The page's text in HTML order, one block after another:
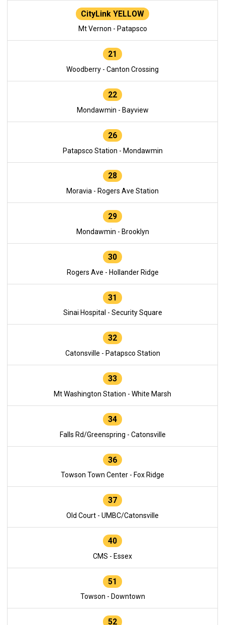
CityLink YELLOW
Mt Vernon - Patapsco
21
Woodberry - Canton Crossing
22
Mondawmin - Bayview
26
Patapsco Station - Mondawmin
28
Moravia - Rogers Ave Station
29
Mondawmin - Brooklyn
30
Rogers Ave - Hollander Ridge
31
Sinai Hospital - Security Square
32
Catonsville - Patapsco Station
33
Mt Washington Station - White Marsh
34
Falls Rd/Greenspring - Catonsville
36
Towson Town Center - Fox Ridge
37
Old Court - UMBC/Catonsville
40
CMS - Essex
51
Towson - Downtown
52